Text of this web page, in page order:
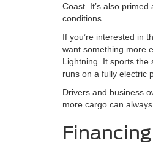
Coast. It’s also
conditions.
If you’re interested in
want something more
Lightning. It sports the
runs on a fully electric
Drivers and business
more cargo can